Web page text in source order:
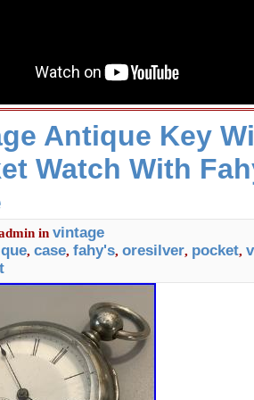
questions you may have.
Antique Key
Watch With
in vintage
, case, fahy's, oresilver, pocket,